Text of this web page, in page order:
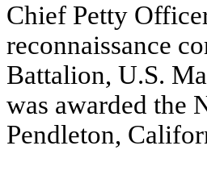
Chief Petty
reconnaissance
Battalion, U.S.
was awarded the
Pendleton,